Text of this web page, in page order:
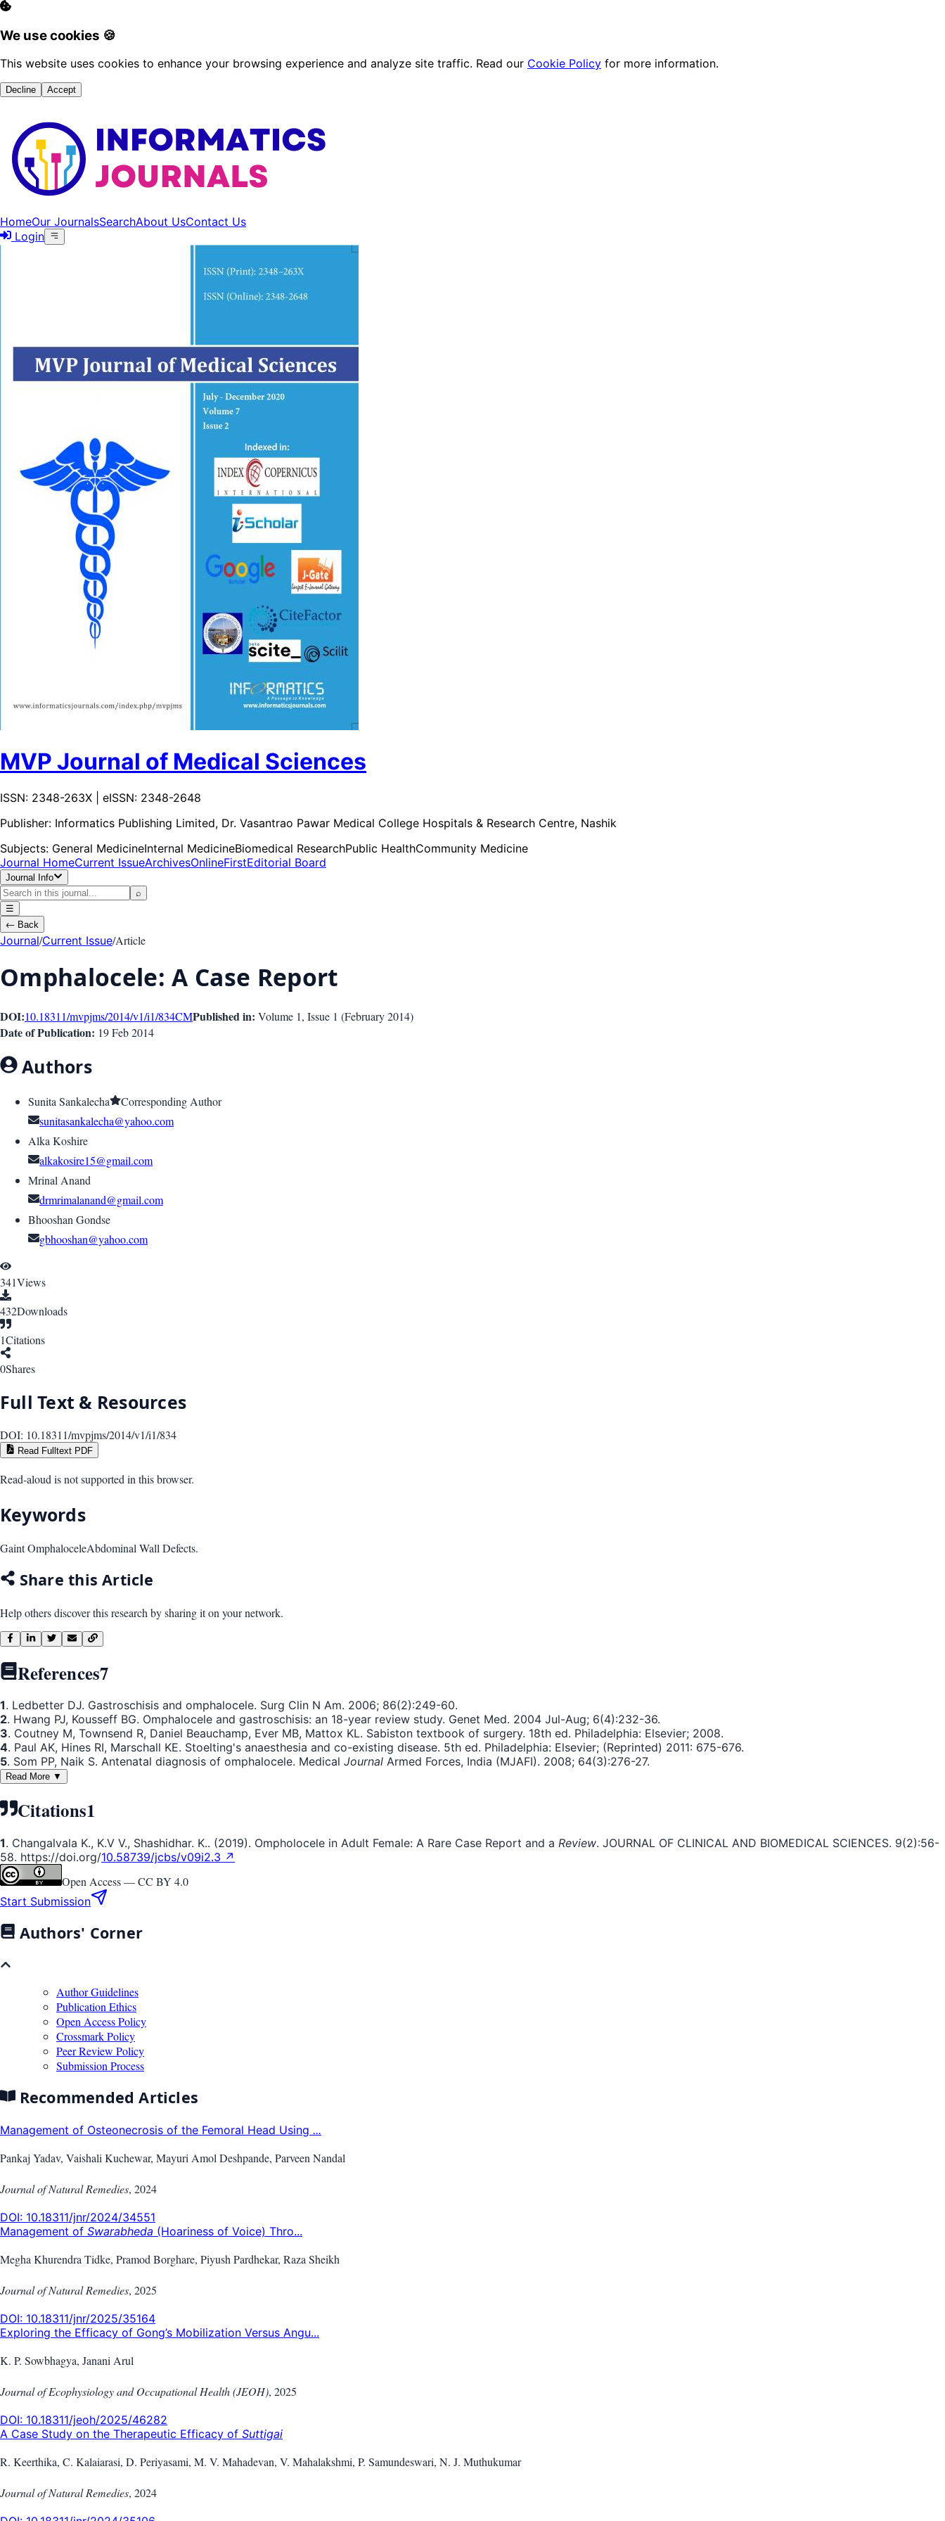
We use cookies 🍪
This website uses cookies to enhance your browsing experience and analyze site traffic. Read our Cookie Policy for more information.
Decline Accept
HomeOur JournalsSearchAbout UsContact Us
Login
MVP Journal of Medical Sciences
ISSN: 2348-263X | eISSN: 2348-2648
Publisher: Informatics Publishing Limited, Dr. Vasantrao Pawar Medical College Hospitals & Research Centre, Nashik
Subjects: General MedicineInternal MedicineBiomedical ResearchPublic HealthCommunity Medicine
Journal HomeCurrent IssueArchivesOnlineFirstEditorial Board
Journal Info
⌕
☰
← Back
Journal/Current Issue/Article
Omphalocele: A Case Report
DOI:10.18311/mvpjms/2014/v1/i1/834CMPublished in: Volume 1, Issue 1 (February 2014)
Date of Publication: 19 Feb 2014
Authors
Sunita Sankalecha
Corresponding Author
sunitasankalecha@yahoo.com
Alka Koshire
alkakosire15@gmail.com
Mrinal Anand
drmrimalanand@gmail.com
Bhooshan Gondse
gbhooshan@yahoo.com
341Views
432Downloads
1Citations
0Shares
Full Text & Resources
DOI: 10.18311/mvpjms/2014/v1/i1/834
Read Fulltext PDF
Read-aloud is not supported in this browser.
Keywords
Gaint OmphaloceleAbdominal Wall Defects.
Share this Article
Help others discover this research by sharing it on your network.
References7
1. Ledbetter DJ. Gastroschisis and omphalocele. Surg Clin N Am. 2006; 86(2):249-60.
2. Hwang PJ, Kousseff BG. Omphalocele and gastroschisis: an 18-year review study. Genet Med. 2004 Jul-Aug; 6(4):232-36.
3. Coutney M, Townsend R, Daniel Beauchamp, Ever MB, Mattox KL. Sabiston textbook of surgery. 18th ed. Philadelphia: Elsevier; 2008.
4. Paul AK, Hines RI, Marschall KE. Stoelting's anaesthesia and co-existing disease. 5th ed. Philadelphia: Elsevier; (Reprinted) 2011: 675-676.
5. Som PP, Naik S. Antenatal diagnosis of omphalocele. Medical Journal Armed Forces, India (MJAFI). 2008; 64(3):276-27.
Read More ▼
Citations1
1. Changalvala K., K.V V., Shashidhar. K.. (2019). Ompholocele in Adult Female: A Rare Case Report and a Review. JOURNAL OF CLINICAL AND BIOMEDICAL SCIENCES. 9(2):56-
58. https://doi.org/10.58739/jcbs/v09i2.3 ↗
Open Access —CC BY 4.0
Start Submission
Authors' Corner
Author Guidelines
Publication Ethics
Open Access Policy
Crossmark Policy
Peer Review Policy
Submission Process
Recommended Articles
Management of Osteonecrosis of the Femoral Head Using ...
Pankaj Yadav, Vaishali Kuchewar, Mayuri Amol Deshpande, Parveen Nandal
Journal of Natural Remedies, 2024
DOI: 10.18311/jnr/2024/34551
Management of Swarabheda (Hoariness of Voice) Thro...
Megha Khurendra Tidke, Pramod Borghare, Piyush Pardhekar, Raza Sheikh
Journal of Natural Remedies, 2025
DOI: 10.18311/jnr/2025/35164
Exploring the Efficacy of Gong’s Mobilization Versus Angu...
K. P. Sowbhagya, Janani Arul
Journal of Ecophysiology and Occupational Health (JEOH), 2025
DOI: 10.18311/jeoh/2025/46282
A Case Study on the Therapeutic Efficacy of Suttigai
R. Keerthika, C. Kalaiarasi, D. Periyasami, M. V. Mahadevan, V. Mahalakshmi, P. Samundeswari, N. J. Muthukumar
Journal of Natural Remedies, 2024